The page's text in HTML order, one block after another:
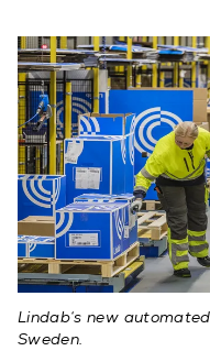
Lindab‘s new
Sweden.